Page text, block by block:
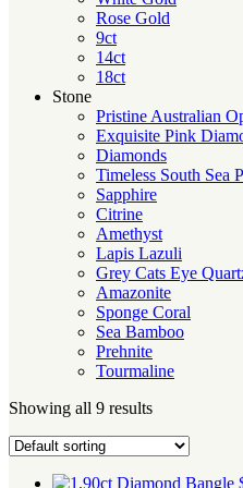
Rose Gold
9ct
14ct
18ct
Stone
Pristine Australian
Exquisite Pink
Diamonds
Timeless South Sea
Sapphire
Citrine
Amethyst
Lapis Lazuli
Grey Cats Eye
Amazonite
Sponge Coral
Sea Bamboo
Prehnite
Tourmaline
Showing all 9 results